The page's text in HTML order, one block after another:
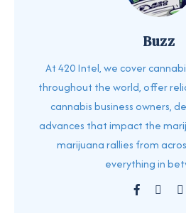
Buzz
At 420 Intel, we cover
throughout the world, offer
cannabis business owners,
advances that impact the
marijuana rallies from
everything in